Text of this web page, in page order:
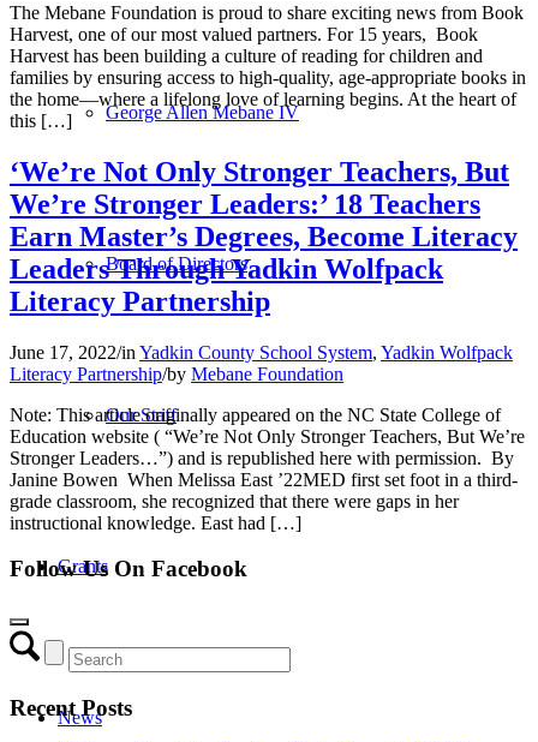
George Allen Mebane IV
Board of Directors
Our Staff
Grants
News
The Mebane Foundation is proud to share exciting news from Book
Harvest, one of our most valued partners. For 15 years, Book
Harvest has been building a culture of reading for children and
families by ensuring access to high-quality, age-appropriate books in
the home—where a lifelong love of learning begins. At the heart of
this […]
‘We’re Not Only Stronger Teachers, But
We’re Stronger Leaders:’ 18 Teachers
Earn Master’s Degrees, Become Literacy
Leaders Through Yadkin Wolfpack
Literacy Partnership
June 17, 2022/in Yadkin County School System, Yadkin Wolfpack
Literacy Partnership/by Mebane Foundation
Note: This article originally appeared on the NC State College of
Education website ( “We’re Not Only Stronger Teachers, But We’re
Stronger Leaders…”) and is republished here with permission. By
Janine Bowen When Melissa East ’22MED first set foot in a third-
grade classroom, she recognized that there were gaps in her
instructional knowledge. East had […]
Follow Us On Facebook
Recent Posts